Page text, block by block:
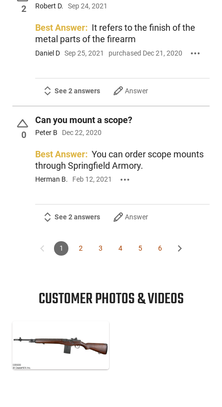
2 Robert D. Sep 24, 2021
Best Answer: It refers to the finish of the
metal parts of the firearm
Daniel D Sep 25, 2021 purchased Dec 21, 2020
See 2 answers Answer
0
Can you mount a scope?
Peter B Dec 22, 2020
Best Answer: You can order scope mounts
through Springfield Armory.
Herman B. Feb 12, 2021
See 2 answers Answer
1 2 3 4 5 6
CUSTOMER PHOTOS & VIDEOS